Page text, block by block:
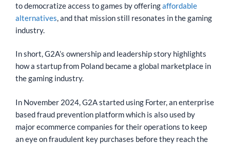
to democratize access to games by offeringaffordable
alternatives , and that mission still resonates in the gaming
industry.
In short, G2A’s ownership and leadership story highlights
how a startup from Poland became a global marketplace in
the gaming industry.
In November 2024, G2A started using Forter, an enterprise
based fraud prevention platform which is also used by
major ecommerce companies for their operations to keep
an eye on fraudulent key purchases before they reach the